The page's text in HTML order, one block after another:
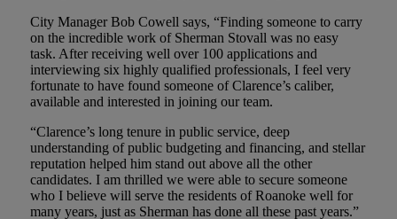
City Manager Bob Cowell says, “Finding someone to carry
on the incredible work of Sherman Stovall was no easy
task. After receiving well over 100 applications and
interviewing six highly qualified professionals, I feel very
fortunate to have found someone of Clarence’s caliber,
available and interested in joining our team.
“Clarence’s long tenure in public service, deep
understanding of public budgeting and financing, and stellar
reputation helped him stand out above all the other
candidates. I am thrilled we were able to secure someone
who I believe will serve the residents of Roanoke well for
many years, just as Sherman has done all these past years.”